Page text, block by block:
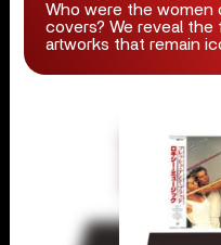
Who were the women
covers? We reveal
artworks that remain